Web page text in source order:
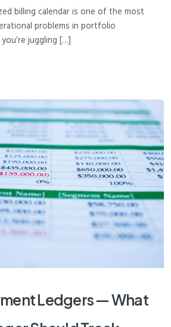
billing calendar is one of the most
problems in portfolio
juggling […]
Ledgers — What